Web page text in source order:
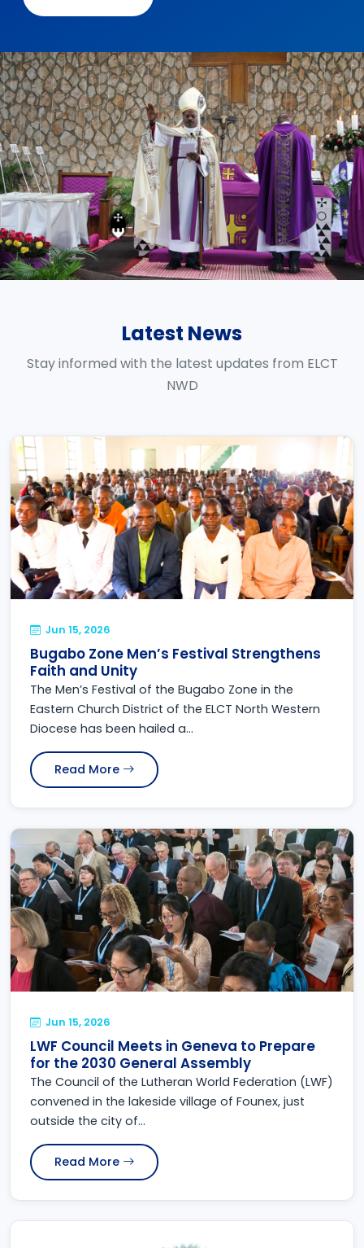
Latest News
Stay informed with the latest updates from ELCT
NWD
Jun 15, 2026
Bugabo Zone Men’s Festival Strengthens
Faith and Unity
The Men’s Festival of the Bugabo Zone in the
Eastern Church District of the ELCT North Western
Diocese has been hailed a...
Read More
Jun 15, 2026
LWF Council Meets in Geneva to Prepare
for the 2030 General Assembly
The Council of the Lutheran World Federation (LWF)
convened in the lakeside village of Founex, just
outside the city of...
Read More